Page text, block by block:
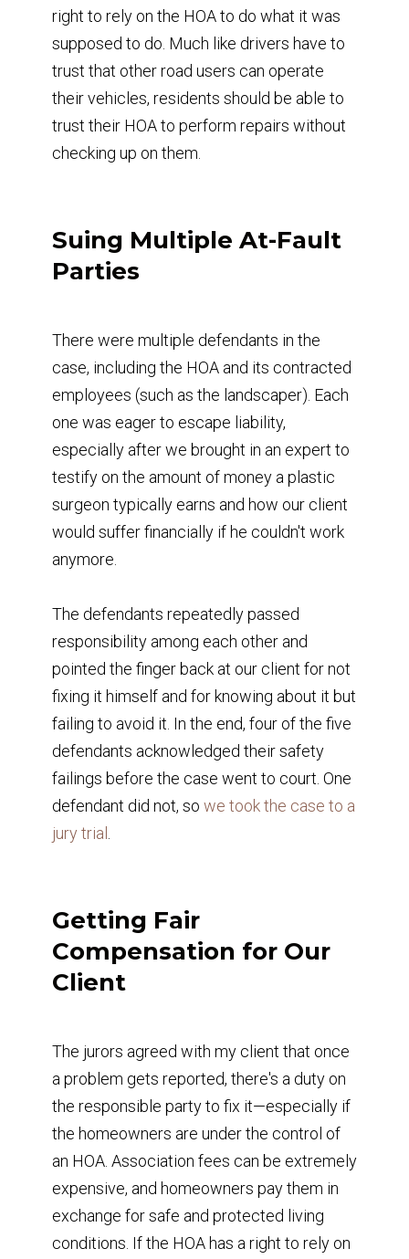
right to rely on the HOA to do what it was
supposed to do. Much like drivers have to
trust that other road users can operate
their vehicles, residents should be able to
trust their HOA to perform repairs without
checking up on them.
Suing Multiple At-Fault
Parties
There were multiple defendants in the
case, including the HOA and its contracted
employees (such as the landscaper). Each
one was eager to escape liability,
especially after we brought in an expert to
testify on the amount of money a plastic
surgeon typically earns and how our client
would suffer financially if he couldn't work
anymore.
The defendants repeatedly passed
responsibility among each other and
pointed the finger back at our client for not
fixing it himself and for knowing about it but
failing to avoid it. In the end, four of the five
defendants acknowledged their safety
failings before the case went to court. One
defendant did not, so we took the case to a
jury trial
Getting Fair
Compensation for Our
Client
The jurors agreed with my client that once
a problem gets reported, there's a duty on
the responsible party to fix it—especially if
the homeowners are under the control of
an HOA. Association fees can be extremely
expensive, and homeowners pay them in
exchange for safe and protected living
conditions. If the HOA has a right to rely on